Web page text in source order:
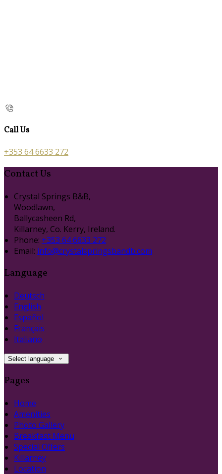
Call Us
+353 64 6633 272
Contact Us
Crystal Springs B&B,
Woodlawn,
Ballycasheen Rd,
Killarney, Co. Kerry, Ireland.
Phone: +353 64 6633 272
Email: info@crystalspringsbandb.com
Language
Deutsch
English
Español
Français
Italiano
Select language
Pages
Home
Amenities
Photo Gallery
Breakfast Menu
Special Offers
Killarney
Location